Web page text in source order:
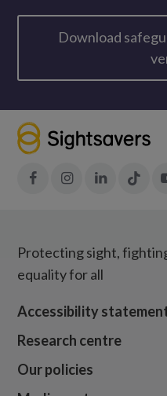
Download
FacebookInstagramLinkedIn
Protecting sight,
equality for all
Accessibility
Research centre
Our policies